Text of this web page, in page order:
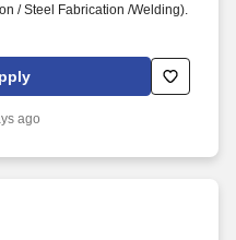
/ Steel Fabrication /Welding).
ago